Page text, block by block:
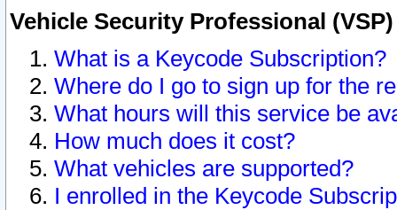
Vehicle Security Professional
What is a Keycode Subscription?
Where do I go to sign up for the
What hours will this service be
How much does it cost?
What vehicles are supported?
I enrolled in the Keycode